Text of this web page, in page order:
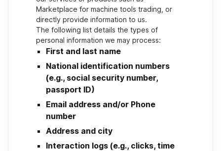
Marketplace for machine tools trading, or
directly provide information to us.
The following list details the types of
personal information we may process:
First and last name
National identification numbers
(e.g., social security number,
passport ID)
Email address and/or Phone
number
Address and city
Interaction logs (e.g., clicks, time